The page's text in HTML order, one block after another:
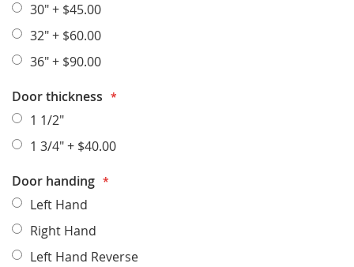
30"+ $45.00
32"+ $60.00
36"+ $90.00
Door thickness
1 1/2"
1 3/4"+ $40.00
Door handing
Left Hand
Right Hand
Left Hand Reverse